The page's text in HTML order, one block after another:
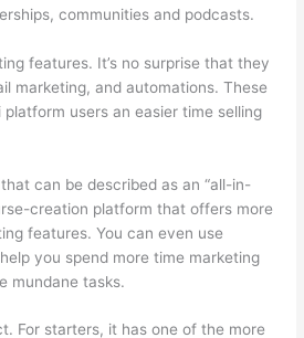
communities and podcasts.
features. It’s no surprise that they
marketing, and automations. These
users an easier time selling
can be described as an “all-in-
creation platform that offers more
features. You can even use
you spend more time marketing
mundane tasks.
For starters, it has one of the more